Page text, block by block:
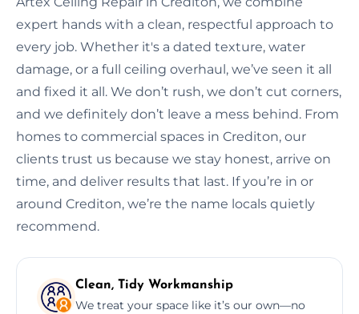
expert hands with a clean, respectful approach to
every job. Whether it's a dated texture, water
damage, or a full ceiling overhaul, we’ve seen it all
and fixed it all. We don’t rush, we don’t cut corners,
and we definitely don’t leave a mess behind. From
homes to commercial spaces in Crediton, our
clients trust us because we stay honest, arrive on
time, and deliver results that last. If you’re in or
around Crediton, we’re the name locals quietly
recommend.
Clean, Tidy Workmanship
We treat your space like it’s our own—no